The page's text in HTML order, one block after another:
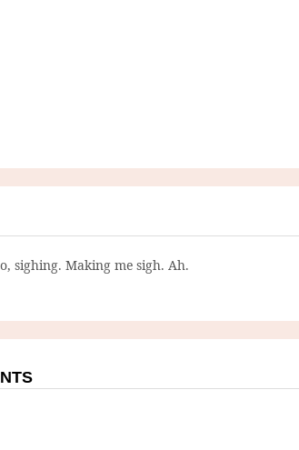
sighing. Making me sigh. Ah.